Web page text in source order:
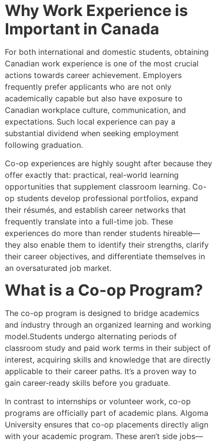
Why Work Experience is
Important in Canada
For both international and domestic students, obtaining
Canadian work experience is one of the most crucial
actions towards career achievement. Employers
frequently prefer applicants who are not only
academically capable but also have exposure to
Canadian workplace culture, communication, and
expectations. Such local experience can pay a
substantial dividend when seeking employment
following graduation.
Co-op experiences are highly sought after because they
offer exactly that: practical, real-world learning
opportunities that supplement classroom learning. Co-
op students develop professional portfolios, expand
their résumés, and establish career networks that
frequently translate into a full-time job. These
experiences do more than render students hireable—
they also enable them to identify their strengths, clarify
their career objectives, and differentiate themselves in
an oversaturated job market.
What is a Co-op Program?
The co-op program is designed to bridge academics
and industry through an organized learning and working
model.Students undergo alternating periods of
classroom study and paid work terms in their subject of
interest, acquiring skills and knowledge that are directly
applicable to their career paths. It’s a proven way to
gain career-ready skills before you graduate.
In contrast to internships or volunteer work, co-op
programs are officially part of academic plans. Algoma
University ensures that co-op placements directly align
with your academic program. These aren’t side jobs—